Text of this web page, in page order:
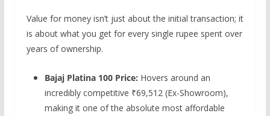
Value for money isn’t just about the initial transaction; it
is about what you get for every single rupee spent over
years of ownership.
Bajaj Platina 100 Price: Hovers around an
incredibly competitive ₹69,512 (Ex-Showroom),
making it one of the absolute most affordable